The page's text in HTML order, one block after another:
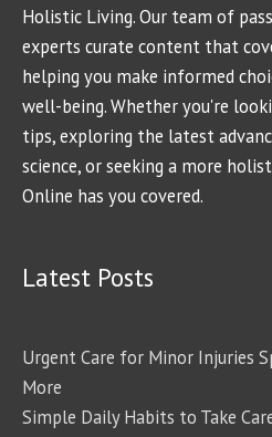
Holistic Living. Our team of
experts curate content that
helping you make informed
well-being. Whether you're
tips, exploring the latest
science, or seeking a more
Online has you covered.
Latest Posts
Urgent Care for Minor Injuries
More
Simple Daily Habits to Take